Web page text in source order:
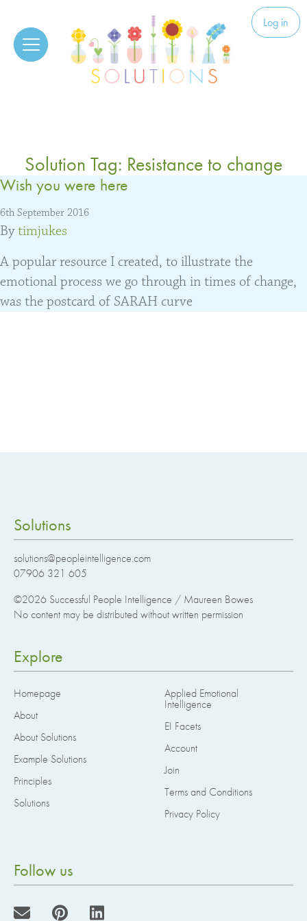
Solutions Log in
Solution Tag: Resistance to change
Wish you were here
6th September 2016
Bytimjukes
A popular resource I created, to illustrate the
emotional process we go through in times of change,
was the postcard of SARAH curve
Solutions
solutions@peopleintelligence.com
07906 321 605
©2026 Successful People Intelligence / Maureen Bowes
No content may be distributed without written permission
Explore
Homepage
About
About Solutions
Example Solutions
Principles
Solutions
Applied Emotional
Intelligence
EI Facets
Account
Join
Terms and Conditions
Privacy Policy
Follow us